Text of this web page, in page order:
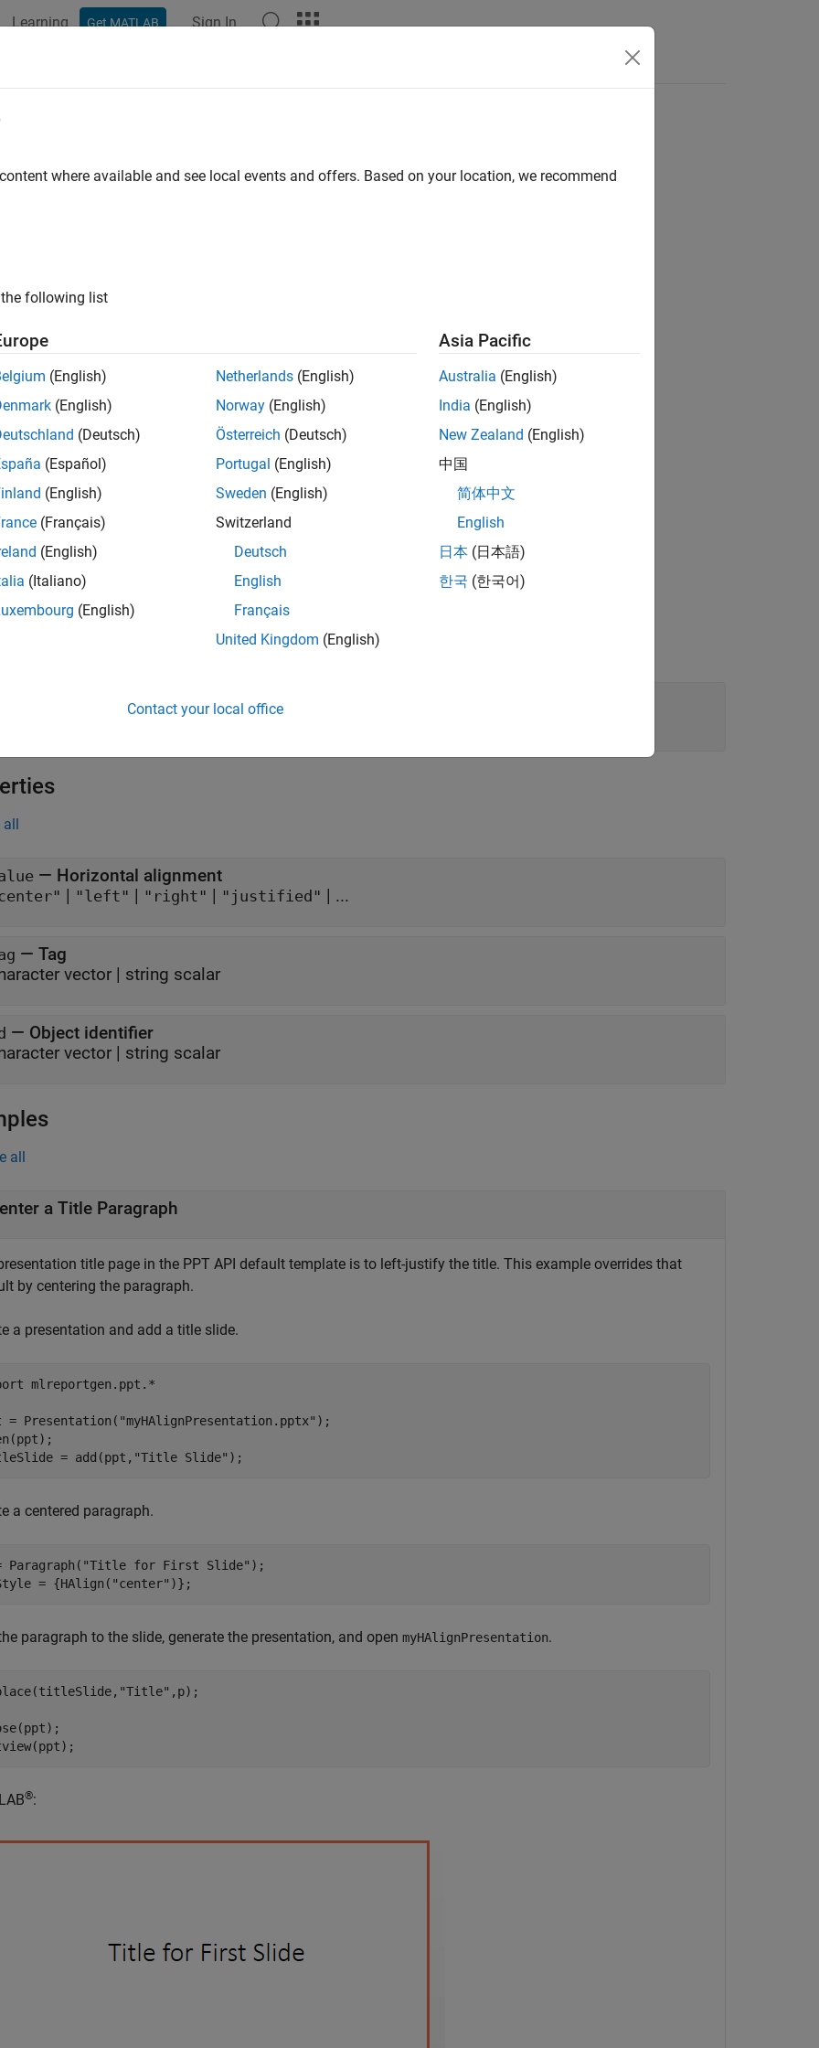
Learning Get MATLAB Sign In
Class
mlreportgen.ppt
handle class.
= HAlign creates a horizontal alignment object having the value "left".
= HAlign(value creates a horizontal alignment object having the specified value.
Arguments
Horizontal alignment
all
— Horizontal alignment
| "left" | "right" | "justified" | ...
— Tag
vector | string scalar
— Object identifier
vector | string scalar
all
a Title Paragraph
title page in the PPT API default template is to left-justify the title. This example overrides that
by centering the paragraph.
a presentation and add a title slide.
mlreportgen.ppt.*
= Presentation( "myHAlignPresentation.pptx" );
= add(ppt, "Title Slide" );
a centered paragraph.
Paragraph( "Title for First Slide" );
= {HAlign( "center" )};
paragraph to the slide, generate the presentation, and open myHAlignPresentation.
"Title" ,p);
®:
where available and see local events and offers. Based on your location, we recommend
following list
(English)
(English)
(Deutsch)
(Español)
(English)
(Français)
(English)
(Italiano)
(English)
Netherlands (English)
Norway (English)
Österreich (Deutsch)
Portugal (English)
Sweden (English)
Switzerland
Deutsch
English
Français
United Kingdom (English)
Asia Pacific
Australia (English)
India (English)
New Zealand (English)
中国
简体中文
English
日本 (日本語)
한국 (한국어)
Contact your local office